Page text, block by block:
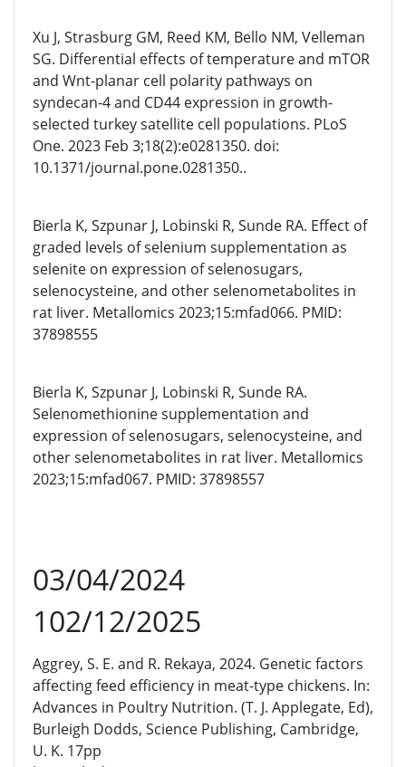
Xu J, Strasburg GM, Reed KM, Bello NM, Velleman
SG. Differential effects of temperature and mTOR
and Wnt-planar cell polarity pathways on
syndecan-4 and CD44 expression in growth-
selected turkey satellite cell populations. PLoS
One. 2023 Feb 3;18(2):e0281350. doi:
10.1371/journal.pone.0281350..
Bierla K, Szpunar J, Lobinski R, Sunde RA. Effect of
graded levels of selenium supplementation as
selenite on expression of selenosugars,
selenocysteine, and other selenometabolites in
rat liver. Metallomics 2023;15:mfad066. PMID:
37898555
Bierla K, Szpunar J, Lobinski R, Sunde RA.
Selenomethionine supplementation and
expression of selenosugars, selenocysteine, and
other selenometabolites in rat liver. Metallomics
2023;15:mfad067. PMID: 37898557
03/04/2024
102/12/2025
Aggrey, S. E. and R. Rekaya, 2024. Genetic factors
affecting feed efficiency in meat-type chickens. In:
Advances in Poultry Nutrition. (T. J. Applegate, Ed),
Burleigh Dodds, Science Publishing, Cambridge,
U. K. 17pp